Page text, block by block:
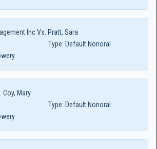
Inc Vs. Pratt, Sara
Type: Default Nonoral
Coy, Mary
Type: Default Nonoral